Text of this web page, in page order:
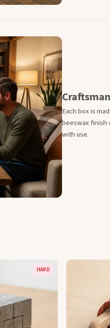
Each box is
beeswax finish
with use.
HARD